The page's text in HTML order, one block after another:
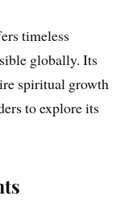
timeless
globally. Its
spiritual growth
to explore its